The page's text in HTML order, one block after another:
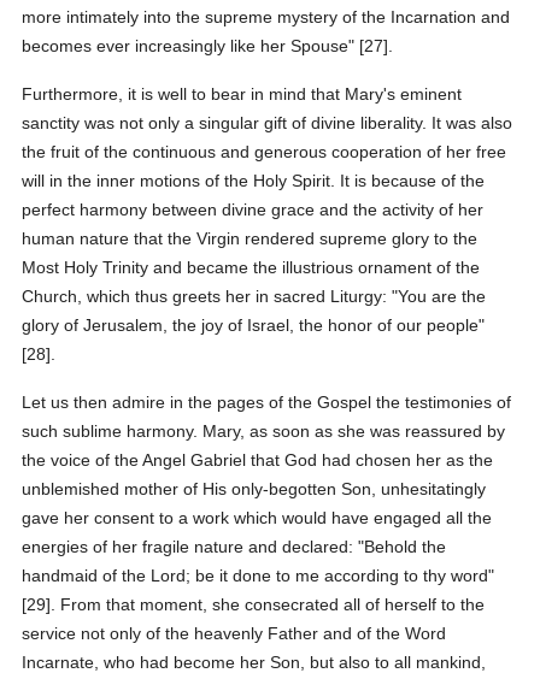
more intimately into the supreme mystery of the Incarnation and
becomes ever increasingly like her Spouse" [27].
Furthermore, it is well to bear in mind that Mary's eminent
sanctity was not only a singular gift of divine liberality. It was also
the fruit of the continuous and generous cooperation of her free
will in the inner motions of the Holy Spirit. It is because of the
perfect harmony between divine grace and the activity of her
human nature that the Virgin rendered supreme glory to the
Most Holy Trinity and became the illustrious ornament of the
Church, which thus greets her in sacred Liturgy: "You are the
glory of Jerusalem, the joy of Israel, the honor of our people"
[28].
Let us then admire in the pages of the Gospel the testimonies of
such sublime harmony. Mary, as soon as she was reassured by
the voice of the Angel Gabriel that God had chosen her as the
unblemished mother of His only-begotten Son, unhesitatingly
gave her consent to a work which would have engaged all the
energies of her fragile nature and declared: "Behold the
handmaid of the Lord; be it done to me according to thy word"
[29]. From that moment, she consecrated all of herself to the
service not only of the heavenly Father and of the Word
Incarnate, who had become her Son, but also to all mankind,